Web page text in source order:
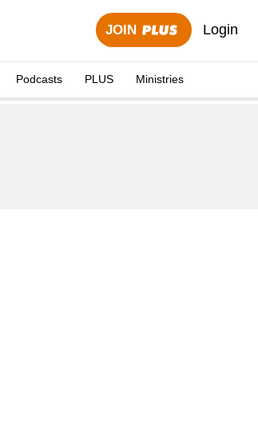
JOIN Login
Podcasts PLUS Ministries